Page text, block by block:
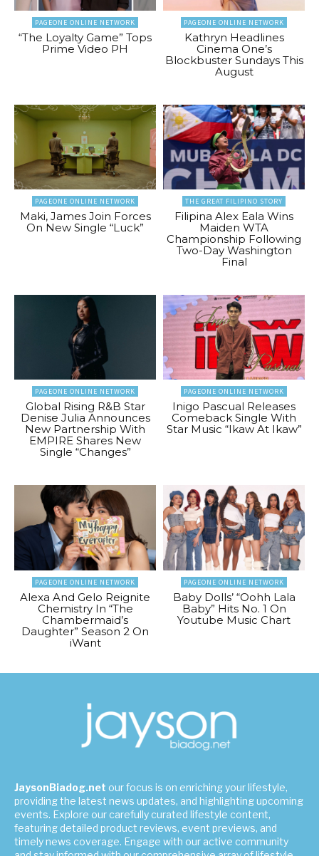
PAGEONE ONLINE NETWORK
“The Loyalty Game” Tops
Prime Video PH
PAGEONE ONLINE NETWORK
Kathryn Headlines
Cinema One’s
Blockbuster Sundays This
August
PAGEONE ONLINE NETWORK
Maki, James Join Forces
On New Single “Luck”
THE GREAT FILIPINO STORY
Filipina Alex Eala Wins
Maiden WTA
Championship Following
Two-Day Washington
Final
PAGEONE ONLINE NETWORK
Global Rising R&B Star
Denise Julia Announces
New Partnership With
EMPIRE Shares New
Single “Changes”
PAGEONE ONLINE NETWORK
Inigo Pascual Releases
Comeback Single With
Star Music “Ikaw At Ikaw”
PAGEONE ONLINE NETWORK
Alexa And Gelo Reignite
Chemistry In “The
Chambermaid’s
Daughter” Season 2 On
iWant
PAGEONE ONLINE NETWORK
Baby Dolls’ “Oohh Lala
Baby” Hits No. 1 On
Youtube Music Chart
JaysonBiadog.net our focus is on enriching your lifestyle,
providing the latest news updates, and highlighting upcoming
events. Explore our carefully curated lifestyle content,
featuring detailed product reviews, event previews, and
timely news coverage. Engage with our active community